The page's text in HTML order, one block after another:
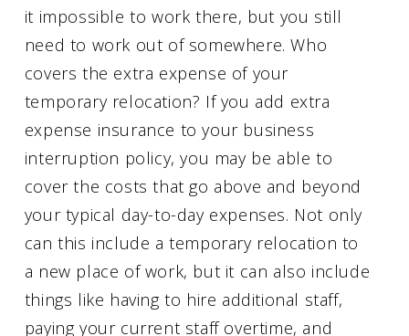
it impossible to work there, but you still
need to work out of somewhere. Who
covers the extra expense of your
temporary relocation? If you add extra
expense insurance to your business
interruption policy, you may be able to
cover the costs that go above and beyond
your typical day-to-day expenses. Not only
can this include a temporary relocation to
a new place of work, but it can also include
things like having to hire additional staff,
paying your current staff overtime, and